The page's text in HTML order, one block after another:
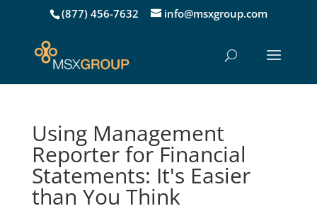
(877) 456-7632 info@msxgroup.com
Using Management
Reporter for Financial
Statements: It's Easier
than You Think